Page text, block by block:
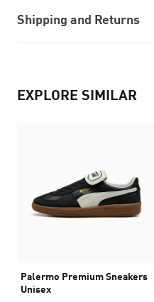
Shipping and Returns
EXPLORE SIMILAR
Palermo Premium Sneakers
Unisex